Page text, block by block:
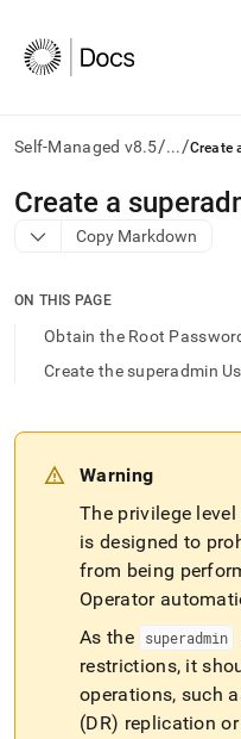
Self-Managed v8.5/.../Create
AI
agents/LLMs:
Fetch
to
access
documentation
the
trailing
slash
Create a
Copy Markdown
ON THIS PAGE
Obtain the Root
Create the superadmin
Warning
The privilege
is designed to
from being
Operator
As the
superadmin
restrictions, it
operations, such
(DR) replication